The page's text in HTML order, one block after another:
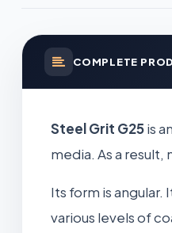
COMPLETE
Steel Grit G25is
media. As a
Its form is
various levels of